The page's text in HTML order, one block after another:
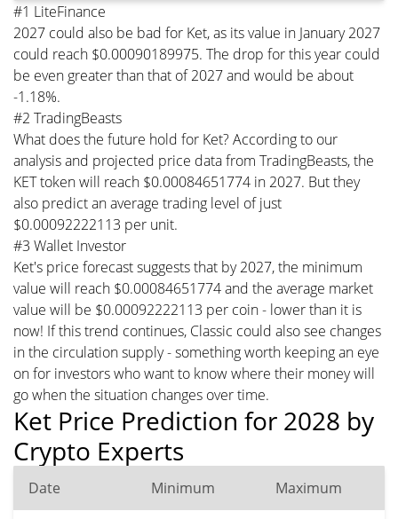
#1 LiteFinance
2027 could also be bad for Ket, as its value in January 2027
could reach $0.00090189975. The drop for this year could
be even greater than that of 2027 and would be about
-1.18%.
#2 TradingBeasts
What does the future hold for Ket? According to our
analysis and projected price data from TradingBeasts, the
KET token will reach $0.00084651774 in 2027. But they
also predict an average trading level of just
$0.00092222113 per unit.
#3 Wallet Investor
Ket's price forecast suggests that by 2027, the minimum
value will reach $0.00084651774 and the average market
value will be $0.00092222113 per coin - lower than it is
now! If this trend continues, Classic could also see changes
in the circulation supply - something worth keeping an eye
on for investors who want to know where their money will
go when the situation changes over time.
Ket Price Prediction for 2028 by
Crypto Experts
Date Minimum Maximum